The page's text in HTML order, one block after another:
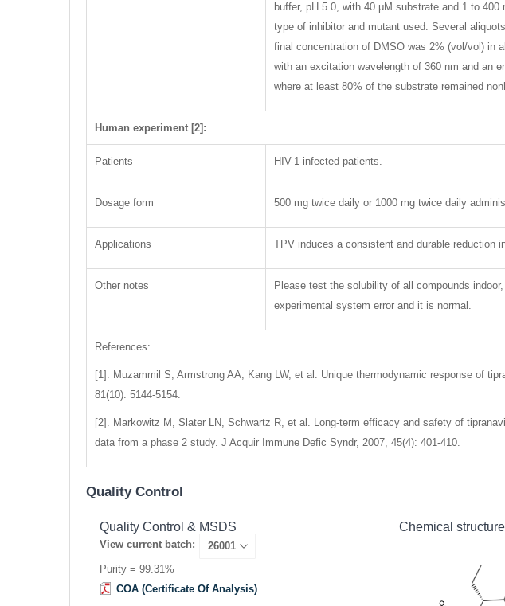
buffer, pH 5.0, with 40 μM substrate and 1 to
type of inhibitor and mutant used. Several
final concentration of DMSO was 2% (vol/vol) in
with an excitation wavelength of 360 nm and an
where at least 80% of the substrate remained
Human experiment [2]:
Patients HIV-1-infected patients.
Dosage form 500 mg twice daily or 1000 mg twice daily
Applications TPV induces a consistent and durable reduction
Other notes
Please test the solubility of all compounds
experimental system error and it is normal.
References:
[1]. Muzammil S, Armstrong AA, Kang LW, et al. Unique thermodynamic response of
81(10): 5144-5154.
[2]. Markowitz M, Slater LN, Schwartz R, et al. Long-term efficacy and safety of
data from a phase 2 study. J Acquir Immune Defic Syndr, 2007, 45(4): 401-410.
Quality Control
Quality Control & MSDS
View current batch:
Purity = 99.31%
COA (Certificate Of Analysis)
Chemical structure